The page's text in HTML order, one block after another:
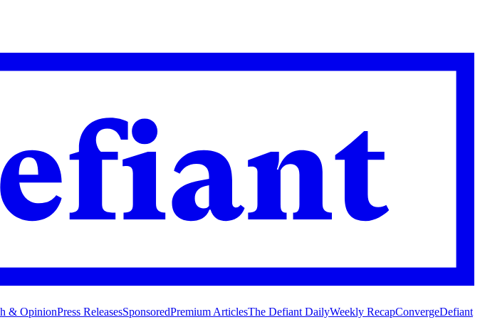
& OpinionPress ReleasesSponsoredPremium ArticlesThe Defiant DailyWeekly RecapConvergeDefiant